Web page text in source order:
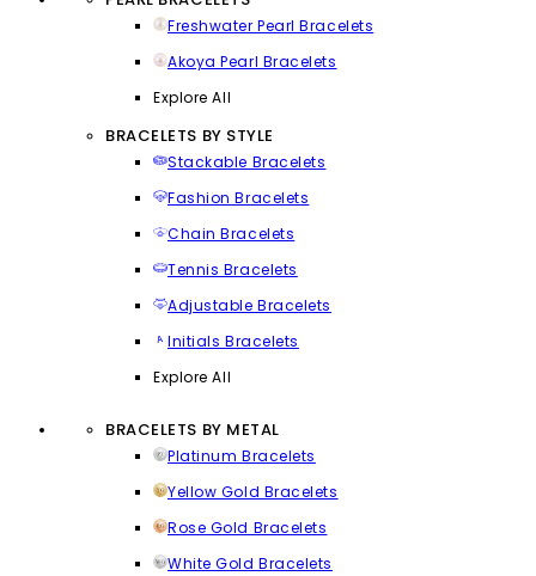
Freshwater Pearl Bracelets
Akoya Pearl Bracelets
Explore All
BRACELETS BY STYLE
Stackable Bracelets
Fashion Bracelets
Chain Bracelets
Tennis Bracelets
Adjustable Bracelets
Initials Bracelets
Explore All
BRACELETS BY METAL
Platinum Bracelets
Yellow Gold Bracelets
Rose Gold Bracelets
White Gold Bracelets